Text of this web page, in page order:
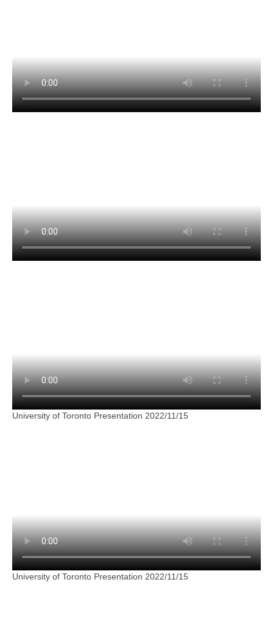
University of Toronto Presentation 2022/11/15
University of Toronto Presentation 2022/11/15